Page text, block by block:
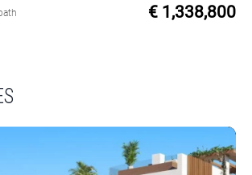
€ 1,338,800